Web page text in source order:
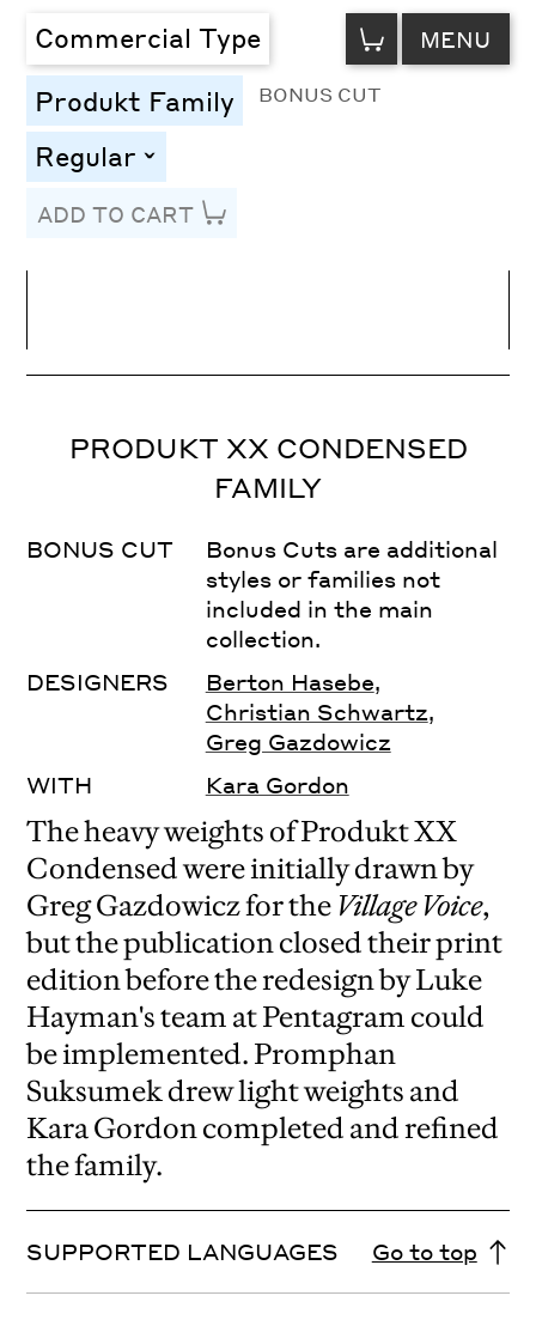
Commercial Type VIEW
CART MENU
Produkt Family BONUS CUT
Regular toggle
ADD TO CART
Letter Spacing
PRODUKT XX CONDENSED
FAMILY
BONUS CUT
Bonus Cuts are additional
styles or families not
included in the main
collection.
DESIGNERS
Berton Hasebe,
Christian Schwartz,
Greg Gazdowicz
WITH
Kara Gordon
The heavy weights of Produkt XX
Condensed were initially drawn by
Greg Gazdowicz for the Village Voice,
but the publication closed their print
edition before the redesign by Luke
Hayman's team at Pentagram could
be implemented. Promphan
Suksumek drew light weights and
Kara Gordon completed and refined
the family.
SUPPORTED LANGUAGES Go to top